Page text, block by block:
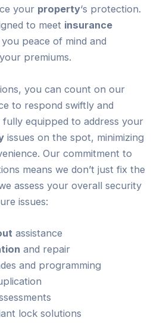
your property‘s protection.
to meet insurance
peace of mind and
premiums.
you can count on our
to respond swiftly and
fully equipped to address your
issues on the spot, minimizing
Our commitment to
means we don’t just fix the
assess your overall security
issues:
assistance
and repair
and programming
lock solutions